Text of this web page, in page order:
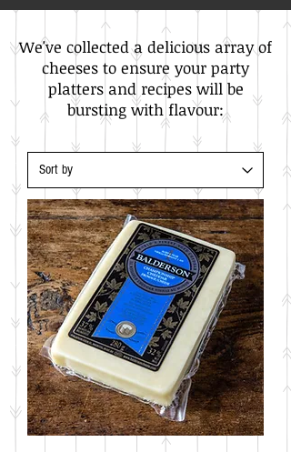
We've collected a delicious array of
cheeses to ensure your party
platters and recipes will be
bursting with flavour:​